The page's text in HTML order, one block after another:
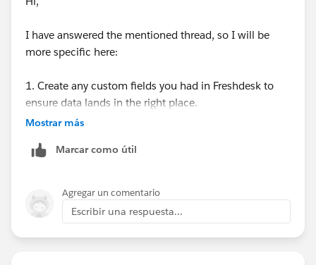
I have answered the mentioned thread, so I will be
more specific here:
1. Create any custom fields you had in Freshdesk to
ensure data lands in the right place.
Go to: Setup → Object Manager → Case → Fields &
Freshdesk.
Each agent must:
Have permission to modify all data
Use the same email as in Freshdesk: Navigate to:
Mostrar más
Marcar como útil
Agregar un comentario
Escribir una respuesta...